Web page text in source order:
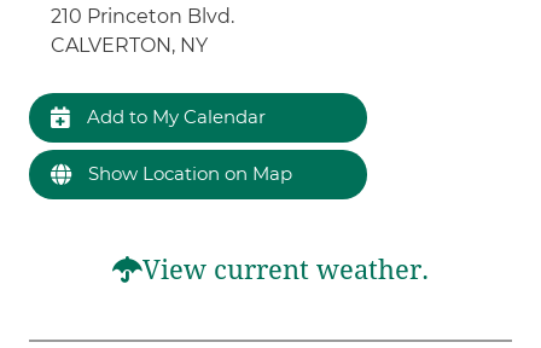
210 Princeton Blvd.
CALVERTON, NY
Add to My Calendar
Show Location on Map
View current weather.